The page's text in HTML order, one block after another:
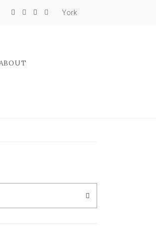
York
ABOUT